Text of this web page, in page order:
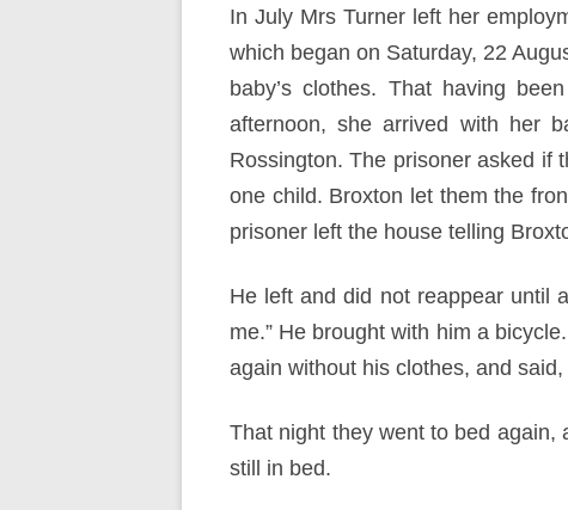
In July Mrs Turner left her
which began on Saturday, 22
baby’s clothes. That having
afternoon, she arrived with her
Rossington. The prisoner asked if
one child. Broxton let them the
prisoner left the house telling
He left and did not reappear until
me.” He brought with him a
again without his clothes, and
That night they went to bed again,
still in bed.